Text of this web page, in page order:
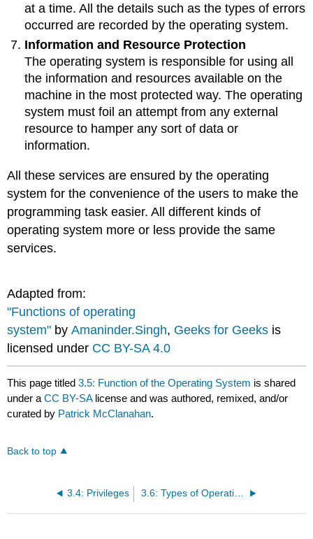
at a time. All the details such as the types of errors
occurred are recorded by the operating system.
Information and Resource Protection
The operating system is responsible for using all
the information and resources available on the
machine in the most protected way. The operating
system must foil an attempt from any external
resource to hamper any sort of data or
information.
All these services are ensured by the operating
system for the convenience of the users to make the
programming task easier. All different kinds of
operating system more or less provide the same
services.
Adapted from:
"Functions of operating
system" byAmaninder.Singh, Geeks for Geeks is
licensed under CC BY-SA 4.0
This page titled3.5: Function of the Operating System is shared
under aCC BY-SA license and was authored, remixed, and/or
curated by Patrick McClanahan.
Back to top
3.4: Privileges 3.6: Types of Operating Systems